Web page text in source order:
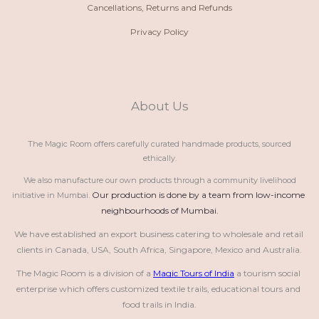
Cancellations, Returns and Refunds
Privacy Policy
About Us
The Magic Room offers carefully curated handmade products, sourced
ethically.
We also manufacture our own products through a community livelihood
initiative in Mumbai. Our production is done by a team from low-income
neighbourhoods of Mumbai.
We have established an export business catering to wholesale and retail
clients in Canada, USA, South Africa, Singapore, Mexico and Australia.
The Magic Room is a division of a Magic Tours of India a tourism social
enterprise which offers customized textile trails, educational tours and
food trails in India.